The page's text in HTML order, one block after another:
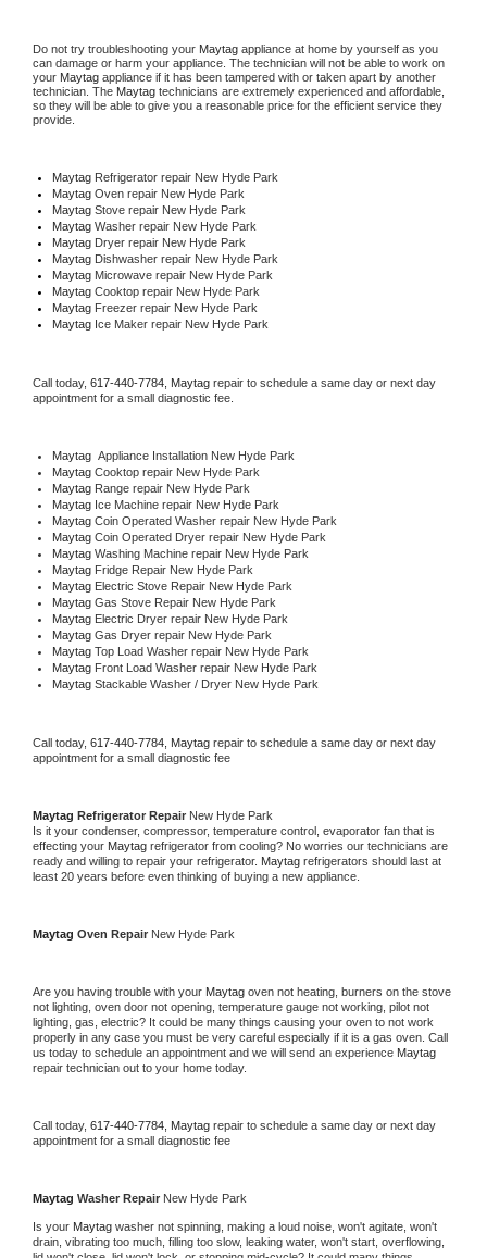
Do not try troubleshooting your Maytag appliance at home by yourself as you
can damage or harm your appliance. The technician will not be able to work on
your Maytag appliance if it has been tampered with or taken apart by another
technician. The Maytag technicians are extremely experienced and affordable,
so they will be able to give you a reasonable price for the efficient service they
provide.
Maytag Refrigerator repair New Hyde Park
Maytag Oven repair New Hyde Park
Maytag Stove repair New Hyde Park
Maytag Washer repair New Hyde Park
Maytag Dryer repair New Hyde Park
Maytag Dishwasher repair New Hyde Park
Maytag Microwave repair New Hyde Park
Maytag Cooktop repair New Hyde Park
Maytag Freezer repair New Hyde Park
Maytag Ice Maker repair New Hyde Park
Call today, 617-440-7784, Maytag repair to schedule a same day or next day
appointment for a small diagnostic fee.
Maytag Appliance Installation New Hyde Park
Maytag Cooktop repair New Hyde Park
Maytag Range repair New Hyde Park
Maytag Ice Machine repair New Hyde Park
Maytag Coin Operated Washer repair New Hyde Park
Maytag Coin Operated Dryer repair New Hyde Park
Maytag Washing Machine repair New Hyde Park
Maytag Fridge Repair New Hyde Park
Maytag Electric Stove Repair New Hyde Park
Maytag Gas Stove Repair New Hyde Park
Maytag Electric Dryer repair New Hyde Park
Maytag Gas Dryer repair New Hyde Park
Maytag Top Load Washer repair New Hyde Park
Maytag Front Load Washer repair New Hyde Park
Maytag Stackable Washer / Dryer New Hyde Park
Call today, 617-440-7784, Maytag repair to schedule a same day or next day
appointment for a small diagnostic fee
Maytag Refrigerator Repair New Hyde Park
Is it your condenser, compressor, temperature control, evaporator fan that is
effecting your Maytag refrigerator from cooling? No worries our technicians are
ready and willing to repair your refrigerator. Maytag refrigerators should last at
least 20 years before even thinking of buying a new appliance.
Maytag Oven Repair New Hyde Park
Are you having trouble with your Maytag oven not heating, burners on the stove
not lighting, oven door not opening, temperature gauge not working, pilot not
lighting, gas, electric? It could be many things causing your oven to not work
properly in any case you must be very careful especially if it is a gas oven. Call
us today to schedule an appointment and we will send an experience
repair technician out to your home today.
Call today, 617-440-7784, Maytag repair to schedule a same day or next day
appointment for a small diagnostic fee
Maytag Washer Repair New Hyde Park
Is your Maytag washer not spinning, making a loud noise, won't agitate, won't
drain, vibrating too much, filling too slow, leaking water, won't start, overflowing,